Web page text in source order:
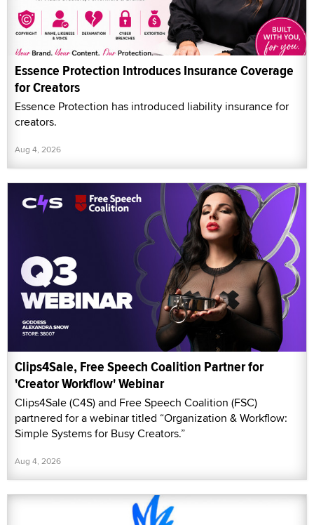
Essence Protection Introduces Insurance Coverage
for Creators
Essence Protection has introduced liability insurance for
creators.
Aug 4, 2026
Clips4Sale, Free Speech Coalition Partner for
'Creator Workflow' Webinar
Clips4Sale (C4S) and Free Speech Coalition (FSC)
partnered for a webinar titled “Organization & Workflow:
Simple Systems for Busy Creators.”
Aug 4, 2026